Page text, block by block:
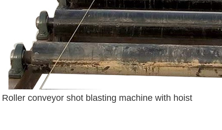
Roller conveyor shot blasting machine with hoist